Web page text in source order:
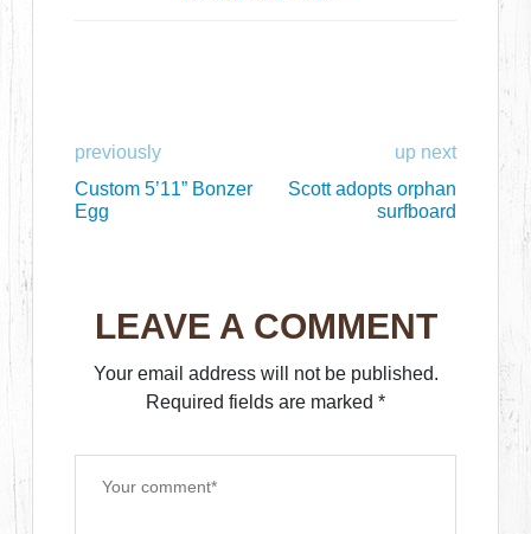
previously
Custom 5’11” Bonzer
Egg
up next
Scott adopts orphan
surfboard
LEAVE A COMMENT
Your email address will not be published.
Required fields are marked *